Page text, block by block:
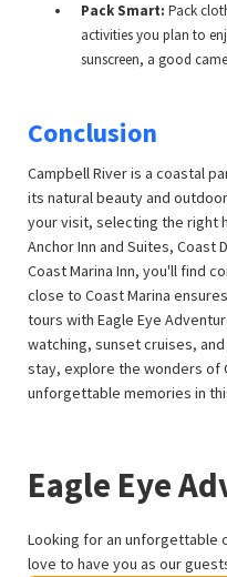
Pack Smart: Pack
activities you plan to
sunscreen, a good
Conclusion
Campbell River is a coastal
its natural beauty and
your visit, selecting the right
Anchor Inn and Suites, Coast
Coast Marina Inn, you'll find
close to Coast Marina
tours with Eagle Eye
watching, sunset cruises,
stay, explore the wonders of
unforgettable memories in
Eagle Eye
Looking for an unforgettable
love to have you as our